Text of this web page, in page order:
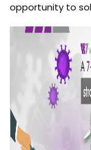
opportunity to